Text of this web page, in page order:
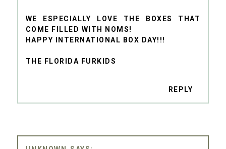
WE ESPECIALLY LOVE THE BOXES THAT
COME FILLED WITH NOMS!
HAPPY INTERNATIONAL BOX DAY!!!
THE FLORIDA FURKIDS
REPLY